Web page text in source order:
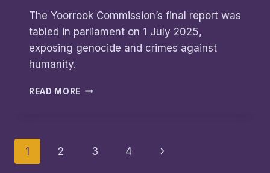
The Yoorrook Commission’s final report was
tabled in parliament on 1 July 2025,
exposing genocide and crimes against
humanity.
READ MORE VICTORIA’S
TRUTH-
Page
1 2 3 4
Next